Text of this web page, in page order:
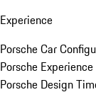
Experience
Porsche Car
Porsche
Porsche Design